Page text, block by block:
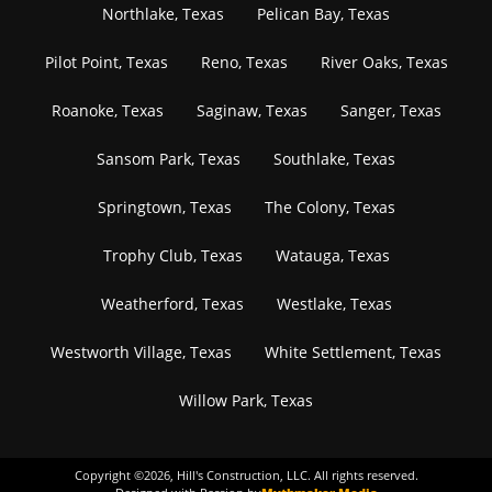
Northlake, Texas Pelican Bay, Texas
Pilot Point, Texas Reno, Texas River Oaks, Texas
Roanoke, Texas Saginaw, Texas Sanger, Texas
Sansom Park, Texas Southlake, Texas
Springtown, Texas The Colony, Texas
Trophy Club, Texas Watauga, Texas
Weatherford, Texas Westlake, Texas
Westworth Village, Texas White Settlement, Texas
Willow Park, Texas
Copyright ©2026, Hill's Construction, LLC. All rights reserved.